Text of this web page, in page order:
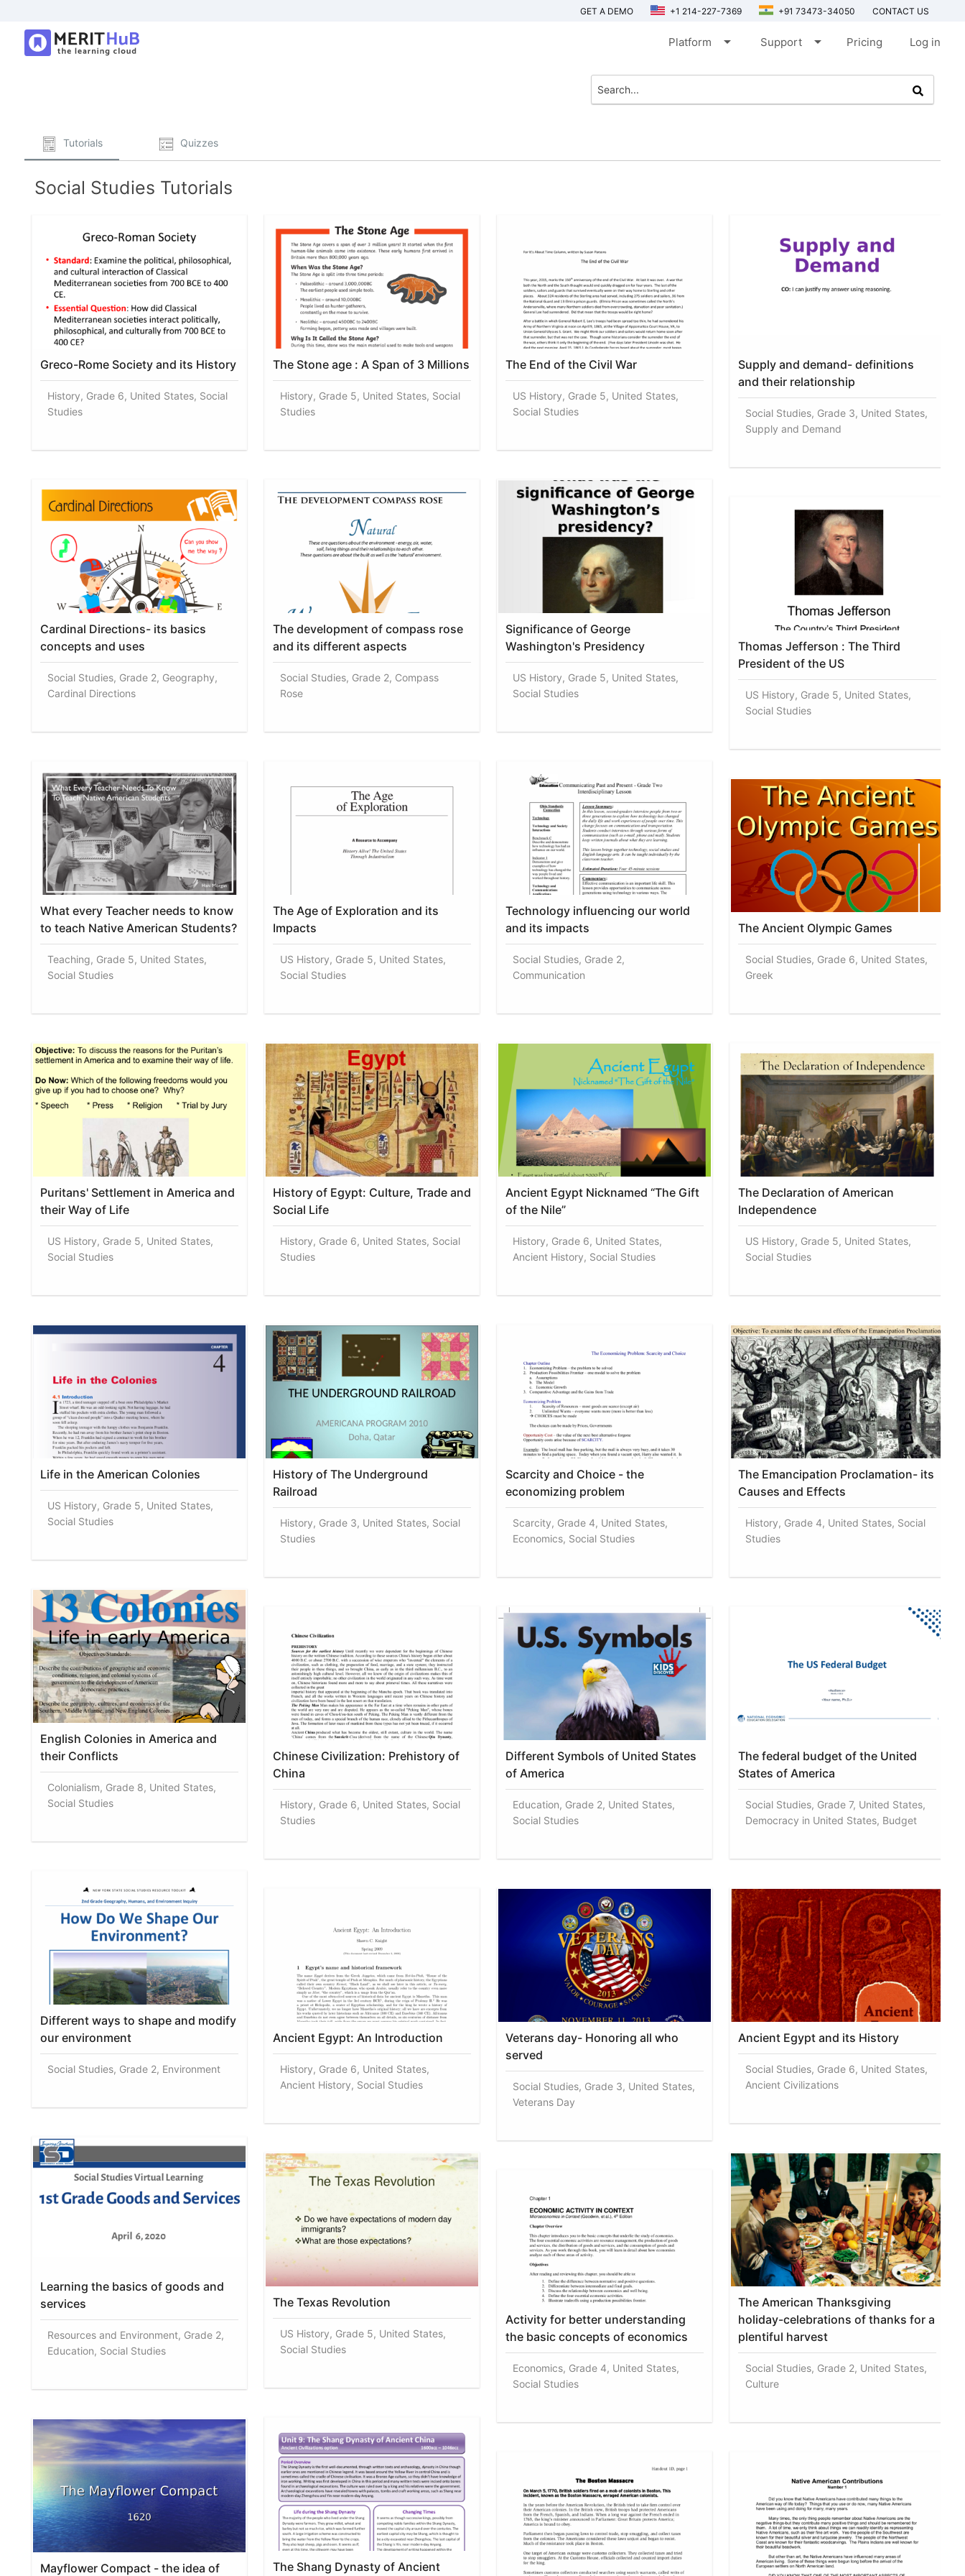
GET A DEMO +1 214-227-7369 +91 73473-34050 CONTACT US
Platform arrow_drop_down Support arrow_drop_down Pricing Log in
Tutorials Quizzes
Social Studies Tutorials
Greco-Rome Society and its History
History, Grade 6, United States, Social
Studies
Cardinal Directions- its basics
concepts and uses
Social Studies, Grade 2, Geography,
Cardinal Directions
What every Teacher needs to know
to teach Native American Students?
Teaching, Grade 5, United States,
Social Studies
Puritans' Settlement in America and
their Way of Life
US History, Grade 5, United States,
Social Studies
Life in the American Colonies
US History, Grade 5, United States,
Social Studies
English Colonies in America and
their Conflicts
Colonialism, Grade 8, United States,
Social Studies
Different ways to shape and modify
our environment
Social Studies, Grade 2, Environment
Learning the basics of goods and
services
Resources and Environment, Grade 2,
Education, Social Studies
Mayflower Compact - the idea of
The Stone age : A Span of 3 Millions
History, Grade 5, United States, Social
Studies
The development of compass rose
and its different aspects
Social Studies, Grade 2, Compass
Rose
The Age of Exploration and its
Impacts
US History, Grade 5, United States,
Social Studies
History of Egypt: Culture, Trade and
Social Life
History, Grade 6, United States, Social
Studies
History of The Underground
Railroad
History, Grade 3, United States, Social
Studies
Chinese Civilization: Prehistory of
China
History, Grade 6, United States, Social
Studies
Ancient Egypt: An Introduction
History, Grade 6, United States,
Ancient History, Social Studies
The Texas Revolution
US History, Grade 5, United States,
Social Studies
The Shang Dynasty of Ancient
The End of the Civil War
US History, Grade 5, United States,
Social Studies
Significance of George
Washington's Presidency
US History, Grade 5, United States,
Social Studies
Technology influencing our world
and its impacts
Social Studies, Grade 2,
Communication
Ancient Egypt Nicknamed “The Gift
of the Nile”
History, Grade 6, United States,
Ancient History, Social Studies
Scarcity and Choice - the
economizing problem
Scarcity, Grade 4, United States,
Economics, Social Studies
Different Symbols of United States
of America
Education, Grade 2, United States,
Social Studies
Veterans day- Honoring all who
served
Social Studies, Grade 3, United States,
Veterans Day
Activity for better understanding
the basic concepts of economics
Economics, Grade 4, United States,
Social Studies
Supply and demand- definitions
and their relationship
Social Studies, Grade 3, United States,
Supply and Demand
Thomas Jefferson : The Third
President of the US
US History, Grade 5, United States,
Social Studies
The Ancient Olympic Games
Social Studies, Grade 6, United States,
Greek
The Declaration of American
Independence
US History, Grade 5, United States,
Social Studies
The Emancipation Proclamation- its
Causes and Effects
History, Grade 4, United States, Social
Studies
The federal budget of the United
States of America
Social Studies, Grade 7, United States,
Democracy in United States, Budget
Ancient Egypt and its History
Social Studies, Grade 6, United States,
Ancient Civilizations
The American Thanksgiving
holiday-celebrations of thanks for a
plentiful harvest
Social Studies, Grade 2, United States,
Culture